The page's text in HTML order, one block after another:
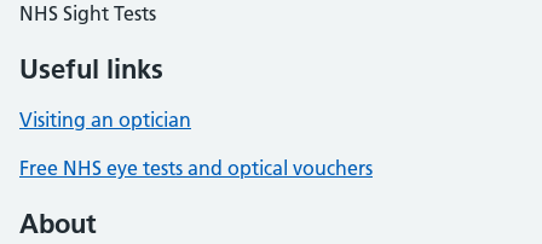
NHS Sight Tests
Useful links
Visiting an optician
Free NHS eye tests and optical vouchers
About